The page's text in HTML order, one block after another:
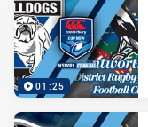
01:25